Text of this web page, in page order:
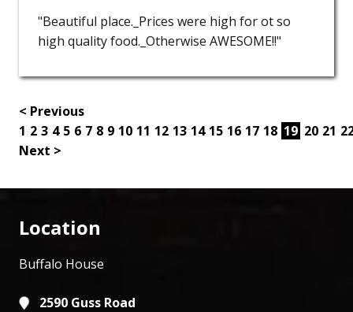
"Beautiful place._Prices were high for ot so
high quality food._Otherwise AWESOME!!"
< Previous
1 2 3 4 5 6 7 8 9 10 11 12 13 14 15 16 17 18 19 20 21
Next >
Location
Buffalo House
2590 Guss Road